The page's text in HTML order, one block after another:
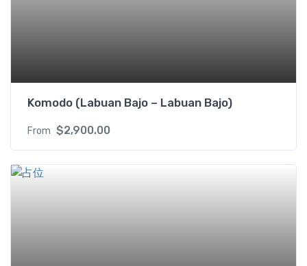
Komodo (Labuan Bajo – Labuan Bajo)
From $2,900.00